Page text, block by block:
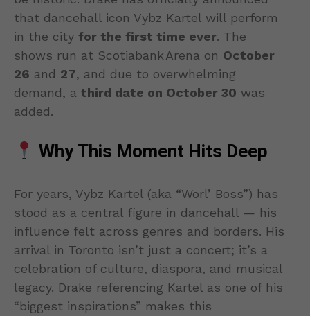
that dancehall icon Vybz Kartel will perform
in the city for the first time ever. The
shows run at Scotiabank Arena on October
26 and 27, and due to overwhelming
demand, a third date on October 30 was
added.
Why This Moment Hits Deep
For years, Vybz Kartel (aka “Worl’ Boss”) has
stood as a central figure in dancehall — his
influence felt across genres and borders. His
arrival in Toronto isn’t just a concert; it’s a
celebration of culture, diaspora, and musical
legacy. Drake referencing Kartel as one of his
“biggest inspirations” makes this